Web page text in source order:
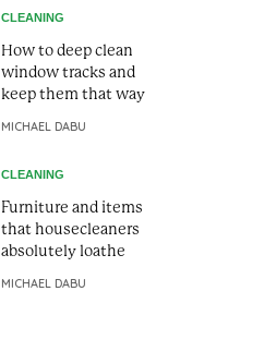
CLEANING
How to deep clean
window tracks and
keep them that way
MICHAEL DABU
CLEANING
Furniture and items
that housecleaners
absolutely loathe
MICHAEL DABU